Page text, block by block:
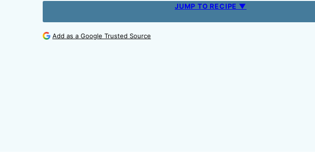
JUMP TO RECIPE ▼
Add as a Google Trusted Source